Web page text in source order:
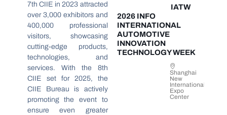
7th CIIE in 2023 attracted
over 3,000 exhibitors and
400,000 professional
visitors, showcasing
cutting-edge products,
technologies, and
services. With the 8th
CIIE set for 2025, the
CIIE Bureau is actively
promoting the event to
ensure even greater
IATW
2026 INFO
INTERNATIONAL
AUTOMOTIVE
INNOVATION
TECHNOLOGY WEEK
Shanghai
New
International
Expo
Center